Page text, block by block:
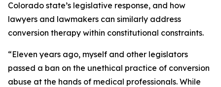
Colorado state’s legislative response, and how
lawyers and lawmakers can similarly address
conversion therapy within constitutional constraints.
“Eleven years ago, myself and other legislators
passed a ban on the unethical practice of conversion
abuse at the hands of medical professionals. While